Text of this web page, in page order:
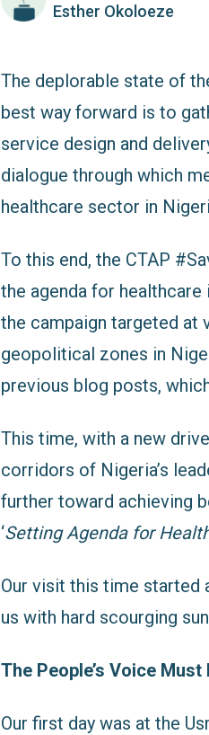
Esther Okoloeze
The deplorable state of
best way forward is to
service design and
dialogue through which
healthcare sector in
To this end, the CTAP
the agenda for
the campaign targeted at
geopolitical zones in
previous blog posts,
This time, with a new
corridors of Nigeria’s
further toward achieving
‘Setting Agenda for
Our visit this time
us with hard scourging
The People’s Voice Must
Our first day was at the